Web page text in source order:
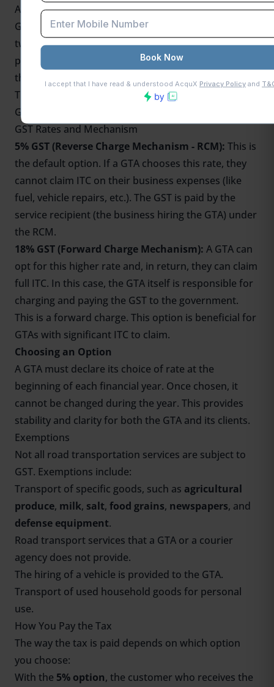
According to recent rulings by theGST Council, a
Goods Transport Agency (GTA
two GST rates for its services: an 18% rate that
permits the full Input Tax Credit (ITC) or a 5% rate
that does not permit the claim of ITC.
The following summarizes the main ideas of GST on
GTA services
GST Rates and Mechanism
5% GST (Reverse Charge Mechanism - RCM): This is
the default option. If a GTA chooses this rate, they
cannot claim ITC on their business expenses (like
fuel, vehicle repairs, etc.). The GST is paid by the
service recipient (the business hiring the GTA) under
the RCM.
18% GST (Forward Charge Mechanism): A GTA can
opt for this higher rate and, in return, they can claim
full ITC. In this case, the GTA itself is responsible for
charging and paying the GST to the government.
This is a forward charge. This option is beneficial for
GTAs with significant ITC to claim.
Choosing an Option
A GTA must declare its choice of rate at the
beginning of each financial year. Once chosen, it
cannot be changed during the year. This provides
stability and clarity for both the GTA and its clients.
Exemptions
Not all road transportation services are subject to
GST. Exemptions include:
Transport of specific goods, such as agricultural
produce, milk, salt, food grains, newspapers, and
defense equipment.
Road transport services that a GTA or a courier
agency does not provide.
The hiring of a vehicle is provided to the GTA.
Transport of used household goods for personal
use.
How You Pay the Tax
The way the tax is paid depends on which option
you choose:
With the 5% option, the customer who receives the